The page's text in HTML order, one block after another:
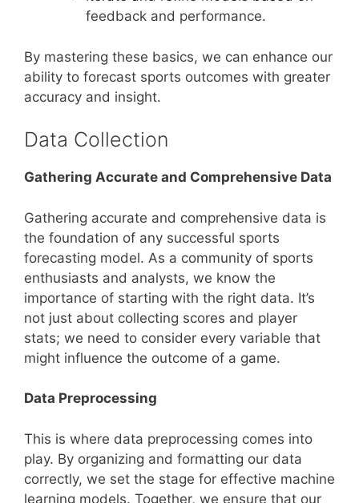
feedback and performance.
By mastering these basics, we can enhance our
ability to forecast sports outcomes with greater
accuracy and insight.
Data Collection
Gathering Accurate and Comprehensive Data
Gathering accurate and comprehensive data is
the foundation of any successful sports
forecasting model. As a community of sports
enthusiasts and analysts, we know the
importance of starting with the right data. It’s
not just about collecting scores and player
stats; we need to consider every variable that
might influence the outcome of a game.
Data Preprocessing
This is where data preprocessing comes into
play. By organizing and formatting our data
correctly, we set the stage for effective machine
learning models. Together, we ensure that our